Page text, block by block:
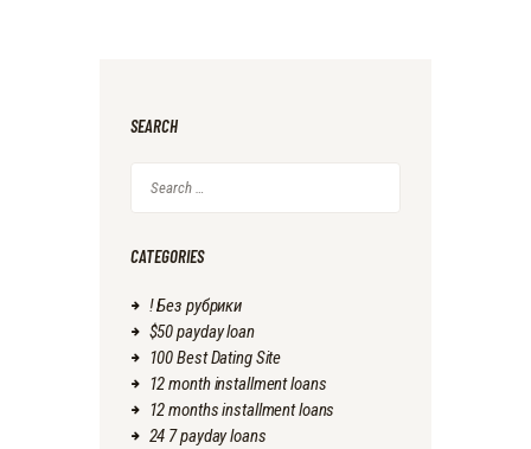
SEARCH
for:
CATEGORIES
! Без рубрики
$50 payday loan
100 Best Dating Site
12 month installment loans
12 months installment loans
24 7 payday loans